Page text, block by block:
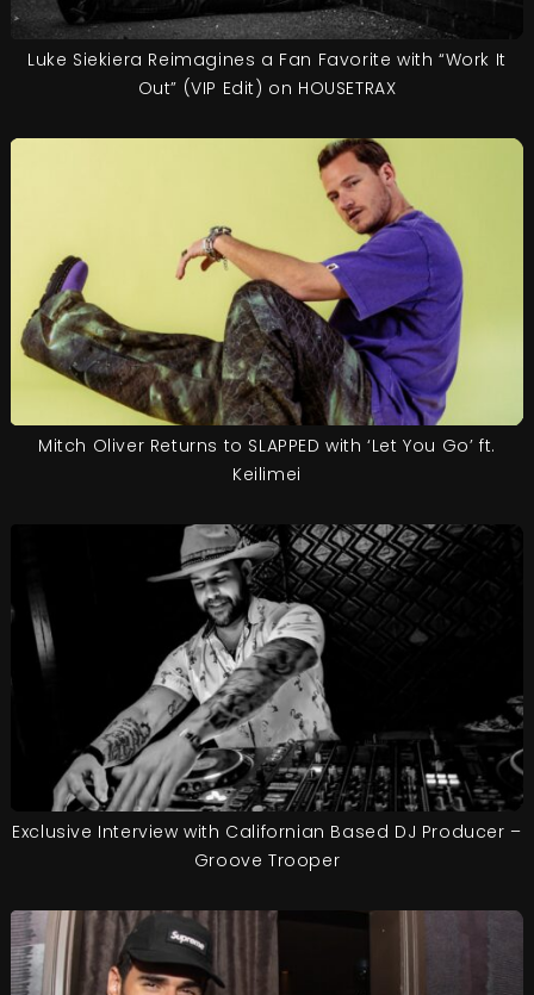
Luke Siekiera Reimagines a Fan Favorite with “Work It
Out” (VIP Edit) on HOUSETRAX
Mitch Oliver Returns to SLAPPED with ‘Let You Go’ ft.
Keilimei
Exclusive Interview with Californian Based DJ Producer –
Groove Trooper